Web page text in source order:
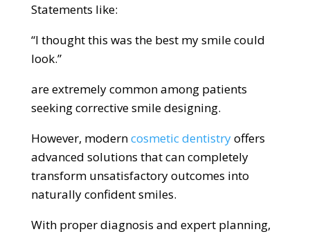
Statements like:
“I thought this was the best my smile could
look.”
are extremely common among patients
seeking corrective smile designing.
However, moderncosmetic dentistryoffers
advanced solutions that can completely
transform unsatisfactory outcomes into
naturally confident smiles.
With proper diagnosis and expert planning,